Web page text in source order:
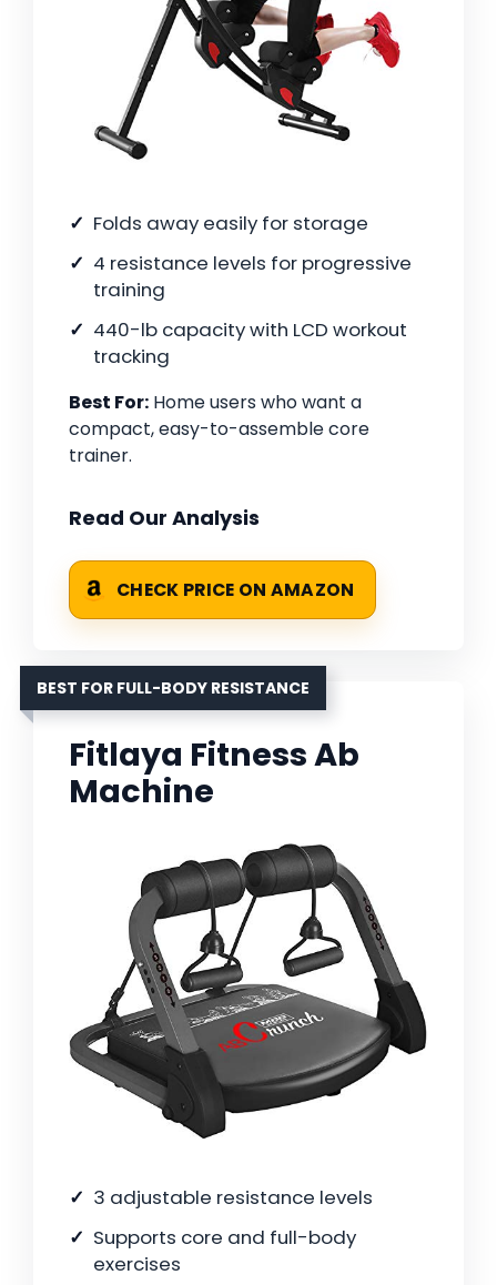
Folds away easily for storage
4 resistance levels for progressive
training
440-lb capacity with LCD workout
tracking
Best For: Home users who want a
compact, easy-to-assemble core
trainer.
Read Our Analysis
CHECK PRICE ON AMAZON
BEST FOR FULL-BODY RESISTANCE
Fitlaya Fitness Ab
Machine
3 adjustable resistance levels
Supports core and full-body
exercises